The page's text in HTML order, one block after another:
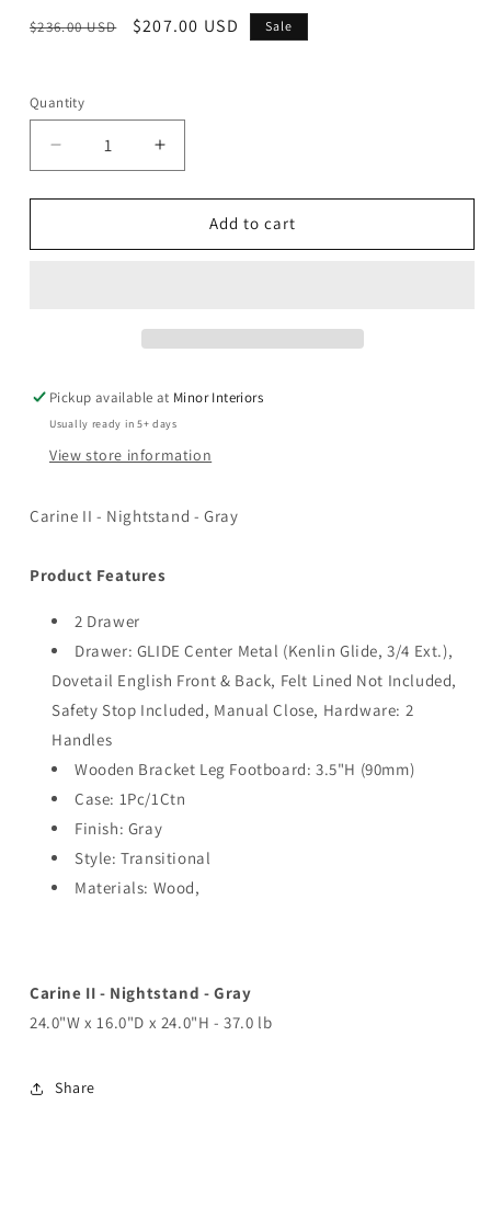
Regular
$236.00 USD
Sale
$207.00 USD Sale
Quantity
Decrease
quantity
for
II
Increase
quantity
for
Carine
II
Add to cart
Pickup available at Minor Interiors
Usually ready in 5+ days
View store information
Carine II - Nightstand - Gray
Product Features
2 Drawer
Drawer: GLIDE Center Metal (Kenlin Glide, 3/4 Ext.),
Dovetail English Front & Back, Felt Lined Not Included,
Safety Stop Included, Manual Close, Hardware: 2
Handles
Wooden Bracket Leg Footboard: 3.5"H (90mm)
Case: 1Pc/1Ctn
Finish: Gray
Style: Transitional
Materials: Wood,
Carine II - Nightstand - Gray
24.0"W x 16.0"D x 24.0"H - 37.0 lb
Share